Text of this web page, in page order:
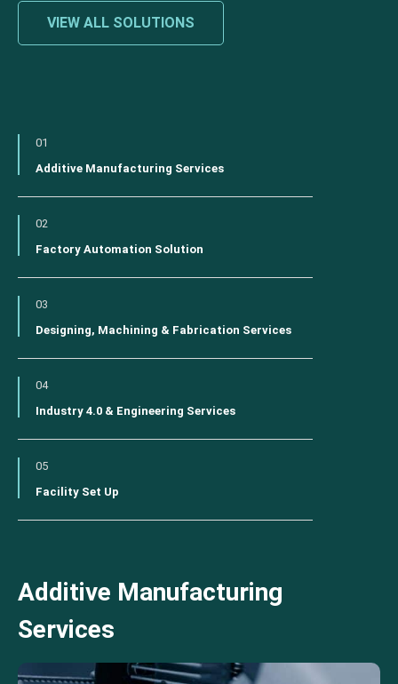
VIEW ALL SOLUTIONS
01
Additive Manufacturing Services
02
Factory Automation Solution
03
Designing, Machining & Fabrication Services
04
Industry 4.0 & Engineering Services
05
Facility Set Up
Additive Manufacturing
Services